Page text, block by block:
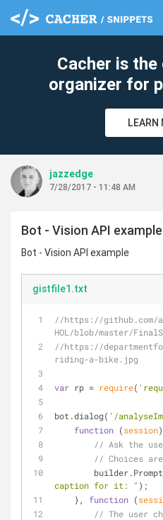
Cacher is
organizer for
LEARN
jazzedge
7/28/2017 - 11:48 AM
Bot - Vision API example
Bot - Vision API example
gistfile1.txt
//https://github.com/
HOL/blob/master/
//https://
riding-a-bike.jpg
var rp = require(
bot.dialog( '/
function (session)
// Ask the
// Choices
caption for it: " );
    },
function (
// The user